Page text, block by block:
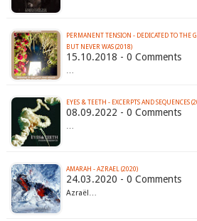
PERMANENT TENSION - DEDICATED TO THE
BUT NEVER WAS (2018)
15.10.2018 - 0 Comments
…
EYES & TEETH - EXCERPTS AND SEQUENCES
08.09.2022 - 0 Comments
…
AMARAH - AZRAEL (2020)
24.03.2020 - 0 Comments
Azraël…